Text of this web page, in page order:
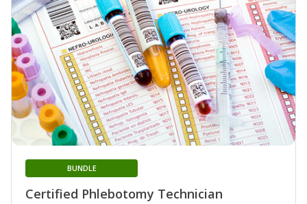
Certified Phlebotomy Technician
BUNDLE